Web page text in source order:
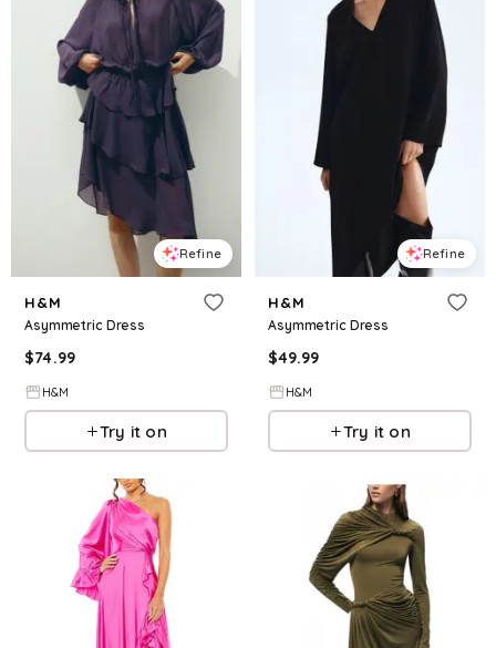
Refine
H&M
Asymmetric Dress
$74.99
H&M
Try it on
Refine
H&M
Asymmetric Dress
$49.99
H&M
Try it on